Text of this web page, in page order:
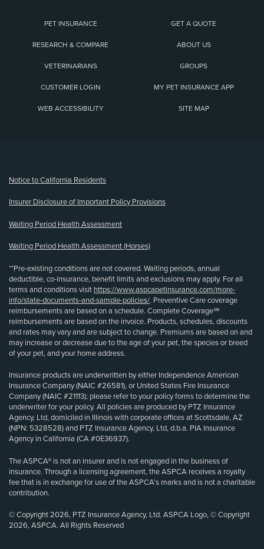
PET INSURANCE GET A QUOTE
RESEARCH & COMPARE ABOUT US
VETERINARIANS GROUPS
CUSTOMER LOGIN MY PET INSURANCE APP
WEB ACCESSIBILITY SITE MAP
Notice to California Residents
Insurer Disclosure of Important Policy Provisions
Waiting Period Health Assessment
Waiting Period Health Assessment (Horses)
**Pre-existing conditions are not covered. Waiting periods, annual
deductible, co-insurance, benefit limits and exclusions may apply. For all
terms and conditions visit https://www.aspcapetinsurance.com/more-
info/state-documents-and-sample-policies/. Preventive Care coverage
reimbursements are based on a schedule. Complete Coverage℠
reimbursements are based on the invoice. Products, schedules, discounts
and rates may vary and are subject to change. Premiums are based on and
may increase or decrease due to the age of your pet, the species or breed
of your pet, and your home address.
Insurance products are underwritten by either Independence American
Insurance Company (NAIC #26581), or United States Fire Insurance
Company (NAIC #21113); please refer to your policy forms to determine the
underwriter for your policy. All policies are produced by PTZ Insurance
Agency, Ltd, domiciled in Illinois with corporate offices at Scottsdale, AZ
(NPN: 5328528) and PTZ Insurance Agency, Ltd, d.b.a. PIA Insurance
Agency in California (CA #0E36937).
The ASPCA® is not an insurer and is not engaged in the business of
insurance. Through a licensing agreement, the ASPCA receives a royalty
fee that is in exchange for use of the ASPCA’s marks and is not a charitable
contribution.
© Copyright 2026, PTZ Insurance Agency, Ltd. ASPCA Logo, © Copyright
2026, ASPCA. All Rights Reserved